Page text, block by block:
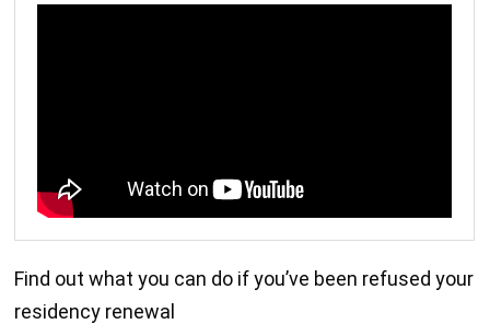
Find out what you can do if you’ve been refused your
residency renewal